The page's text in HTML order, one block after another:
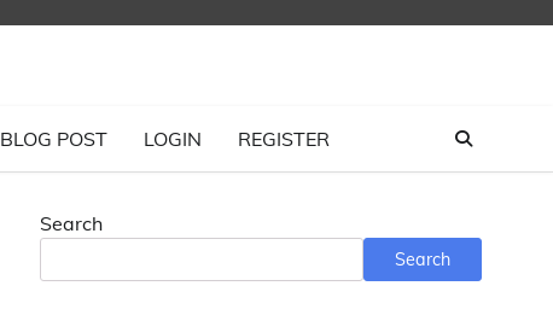
BLOG POST LOGIN REGISTER
Search
Search